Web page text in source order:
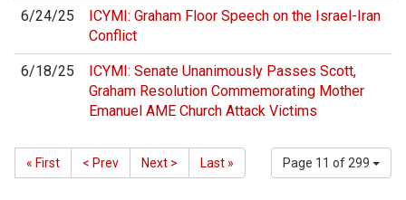
6/24/25
ICYMI: Graham Floor Speech on the Israel-Iran
Conflict
6/18/25
ICYMI: Senate Unanimously Passes Scott,
Graham Resolution Commemorating Mother
Emanuel AME Church Attack Victims
Page 11 of 299
« First < Prev Next > Last »